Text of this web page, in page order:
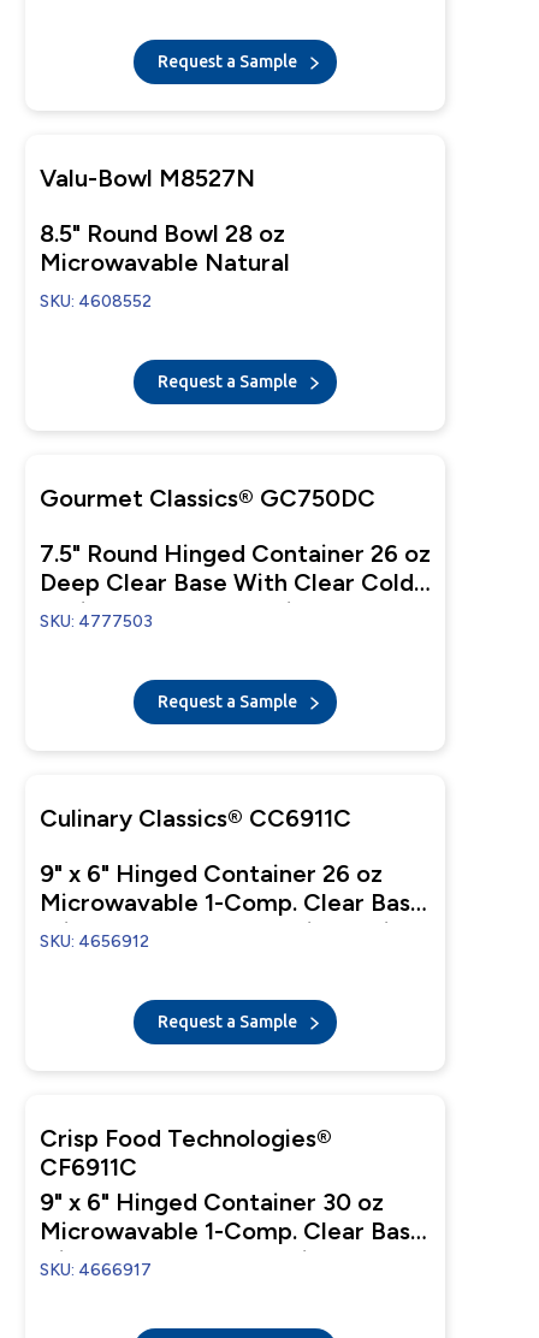
Request a Sample
Valu-Bowl M8527N
8.5" Round Bowl 28 oz
Microwavable Natural
SKU: 4608552
Request a Sample
Gourmet Classics® GC750DC
7.5" Round Hinged Container 26 oz
Deep Clear Base With Clear Cold
Anti-Fog Tear-Away Lid
SKU: 4777503
Request a Sample
Culinary Classics® CC6911C
9" x 6" Hinged Container 26 oz
Microwavable 1-Comp. Clear Base
With 1-Comp. Clear Anti-Fog Lid
SKU: 4656912
Request a Sample
Crisp Food Technologies®
CF6911C
9" x 6" Hinged Container 30 oz
Microwavable 1-Comp. Clear Base
with 1-Comp. Clear Anti-Fog Tear-
SKU: 4666917